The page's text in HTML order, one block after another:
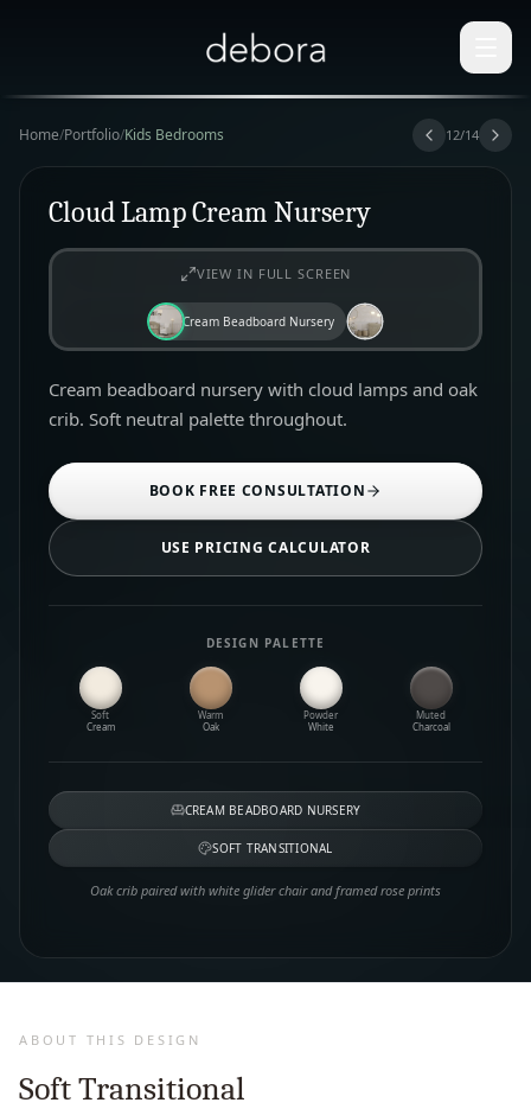
Home/Portfolio/Kids Bedrooms 12/14
Cloud Lamp Cream Nursery
VIEW IN FULL SCREEN
Cream Beadboard Nursery
Cream beadboard nursery with cloud lamps and oak
crib. Soft neutral palette throughout.
BOOK FREE CONSULTATION
USE PRICING CALCULATOR
DESIGN PALETTE
Soft
Cream
Warm
Oak
Powder
White
Muted
Charcoal
CREAM BEADBOARD NURSERY
SOFT TRANSITIONAL
Oak crib paired with white glider chair and framed rose prints
ABOUT THIS DESIGN
Soft Transitional